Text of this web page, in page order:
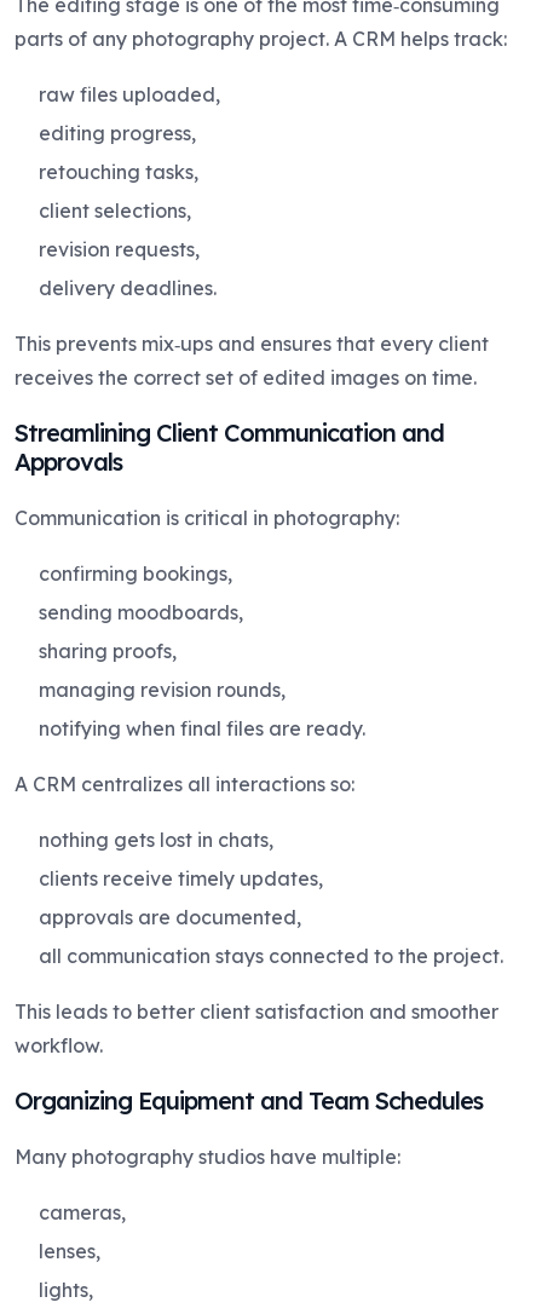
parts of any photography project. A CRM helps track:
raw files uploaded,
editing progress,
retouching tasks,
client selections,
revision requests,
delivery deadlines.
This prevents mix‑ups and ensures that every client
receives the correct set of edited images on time.
Streamlining Client Communication and
Approvals
Communication is critical in photography:
confirming bookings,
sending moodboards,
sharing proofs,
managing revision rounds,
notifying when final files are ready.
A CRM centralizes all interactions so:
nothing gets lost in chats,
clients receive timely updates,
approvals are documented,
all communication stays connected to the project.
This leads to better client satisfaction and smoother
workflow.
Organizing Equipment and Team Schedules
Many photography studios have multiple:
cameras,
lenses,
lights,